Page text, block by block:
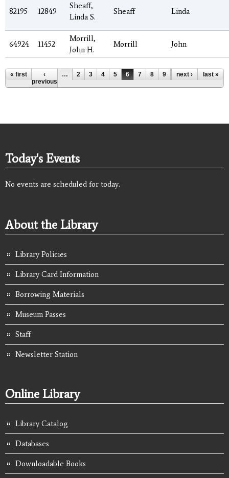
82195 12849
Sheaff,
Linda S.
Sheaff Linda
64924 11452
Morrill,
John H.
Morrill John
Pages
« first
‹
previous
… 2 3 4 5 6 7 8 9 10 …
next › last »
Today's Events
No events are scheduled for today.
About the Library
Library Policies
Library Card Information
Borrowing Materials
Museum Passes
Staff
Newsletter Station
Online Library
Library Catalog
Databases
Downloadable Books